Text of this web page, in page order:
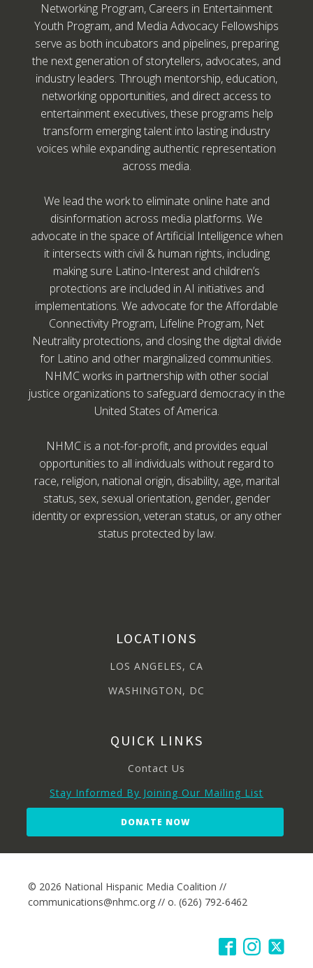
Networking Program, Careers in Entertainment
Youth Program, and Media Advocacy Fellowships
serve as both incubators and pipelines, preparing
the next generation of storytellers, advocates, and
industry leaders. Through mentorship, education,
networking opportunities, and direct access to
entertainment executives, these programs help
transform emerging talent into lasting industry
voices while expanding authentic representation
across media.
We lead the work to eliminate online hate and
disinformation across media platforms. We
advocate in the space of Artificial Intelligence when
it intersects with civil & human rights, including
making sure Latino-Interest and children’s
protections are included in AI initiatives and
implementations. We advocate for the Affordable
Connectivity Program, Lifeline Program, Net
Neutrality protections, and closing the digital divide
for Latino and other marginalized communities.
NHMC works in partnership with other social
justice organizations to safeguard democracy in the
United States of America.
NHMC is a not-for-profit, and provides equal
opportunities to all individuals without regard to
race, religion, national origin, disability, age, marital
status, sex, sexual orientation, gender, gender
identity or expression, veteran status, or any other
status protected by law.
LOCATIONS
LOS ANGELES, CA
WASHINGTON, DC
QUICK LINKS
Contact Us
Stay Informed By Joining Our Mailing List
DONATE NOW
© 2026 National Hispanic Media Coalition //
communications@nhmc.org // o. (626) 792-6462